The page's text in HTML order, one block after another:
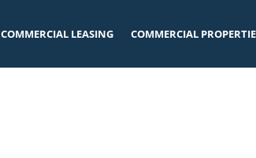
COMMERCIAL LEASING COMMERCIAL